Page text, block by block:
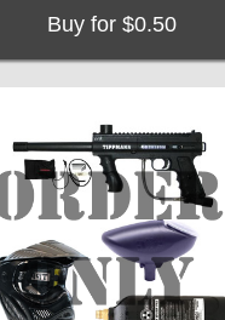
Buy for $0.50